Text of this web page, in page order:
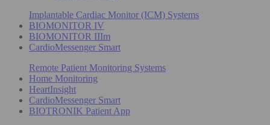
Implantable Cardiac Monitor (ICM) Systems
BIOMONITOR IV
BIOMONITOR IIIm
CardioMessenger Smart
Remote Patient Monitoring Systems
Home Monitoring
HeartInsight
CardioMessenger Smart
BIOTRONIK Patient App